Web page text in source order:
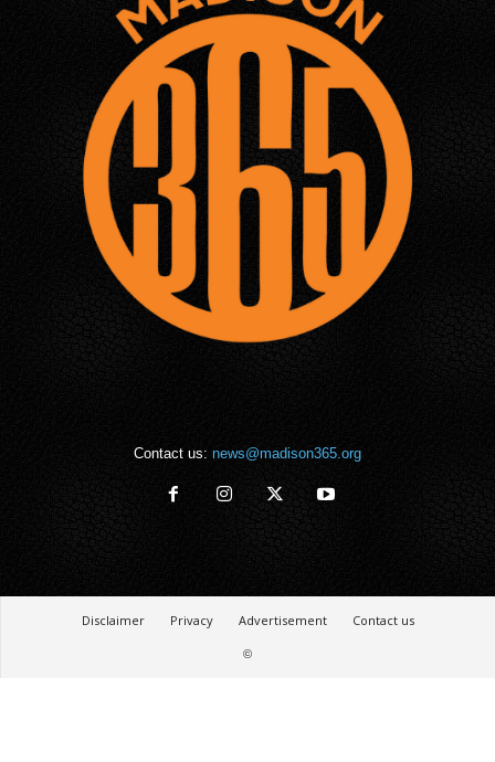
Contact us: news@madison365.org
Disclaimer Privacy Advertisement
Contact us
©